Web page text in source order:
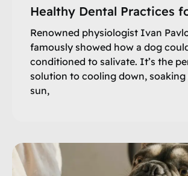
Healthy Dental Practices
Renowned physiologist Ivan
famously showed how a dog
conditioned to salivate. It’s the
solution to cooling down, soaking
sun,